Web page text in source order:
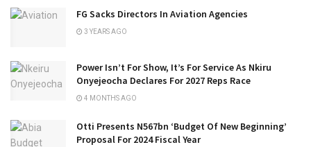
FG Sacks Directors In Aviation Agencies
3 YEARS AGO
Power Isn’t For Show, It’s For Service As Nkiru
Onyejeocha Declares For 2027 Reps Race
4 MONTHS AGO
Otti Presents N567bn ‘Budget Of New Beginning’
Proposal For 2024 Fiscal Year